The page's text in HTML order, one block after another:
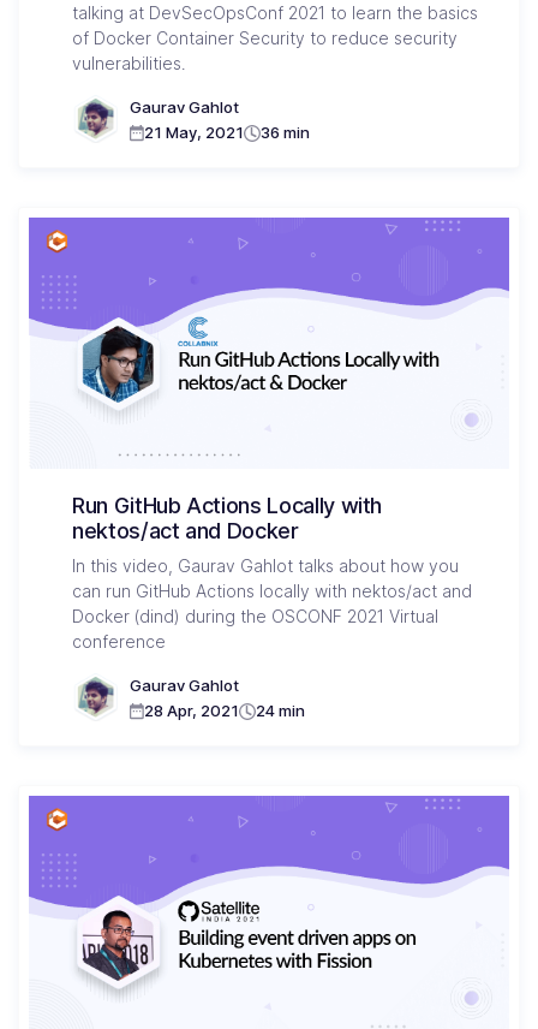
talking at DevSecOpsConf 2021 to learn the basics
of Docker Container Security to reduce security
vulnerabilities.
Gaurav Gahlot
21 May, 2021
36 min
Run GitHub Actions Locally with
nektos/act and Docker
In this video, Gaurav Gahlot talks about how you
can run GitHub Actions locally with nektos/act and
Docker (dind) during the OSCONF 2021 Virtual
conference
Gaurav Gahlot
28 Apr, 2021
24 min